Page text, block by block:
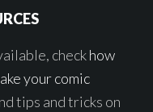
checkhow
your comic
tips and tricks on